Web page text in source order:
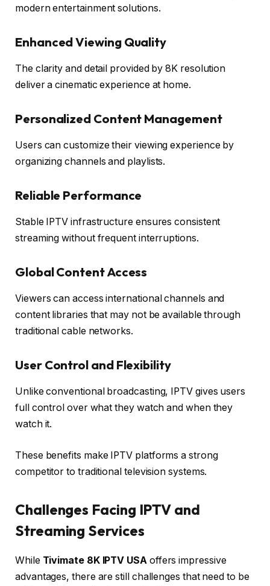
modern entertainment solutions.
Enhanced Viewing Quality
The clarity and detail provided by 8K resolution
deliver a cinematic experience at home.
Personalized Content Management
Users can customize their viewing experience by
organizing channels and playlists.
Reliable Performance
Stable IPTV infrastructure ensures consistent
streaming without frequent interruptions.
Global Content Access
Viewers can access international channels and
content libraries that may not be available through
traditional cable networks.
User Control and Flexibility
Unlike conventional broadcasting, IPTV gives users
full control over what they watch and when they
watch it.
These benefits make IPTV platforms a strong
competitor to traditional television systems.
Challenges Facing IPTV and
Streaming Services
While Tivimate 8K IPTV USA offers impressive
advantages, there are still challenges that need to be